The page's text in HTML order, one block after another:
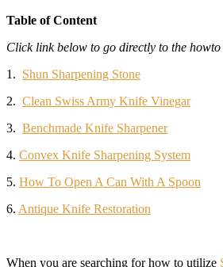
Table of Content
Click link below to go directly to the
1. Shun Sharpening Stone
2. Clean Swiss Army Knife Vinegar
3. Benchmade Knife Sharpener
4. Convex Knife Sharpening System
5. How To Open A Can With A Spoon
6. Antique Knife Restoration
When you are searching for how to utilize